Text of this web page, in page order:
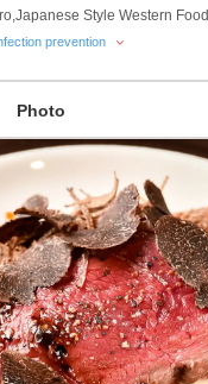
Style Western Food
prevention
Photo